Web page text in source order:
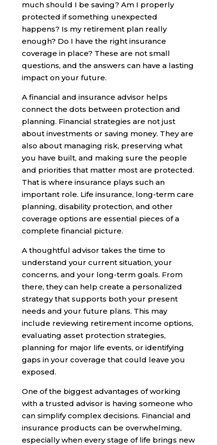
much should I be saving? Am I properly
protected if something unexpected
happens? Is my retirement plan really
enough? Do I have the right insurance
coverage in place? These are not small
questions, and the answers can have a lasting
impact on your future.
A financial and insurance advisor helps
connect the dots between protection and
planning. Financial strategies are not just
about investments or saving money. They are
also about managing risk, preserving what
you have built, and making sure the people
and priorities that matter most are protected.
That is where insurance plays such an
important role. Life insurance, long-term care
planning, disability protection, and other
coverage options are essential pieces of a
complete financial picture.
A thoughtful advisor takes the time to
understand your current situation, your
concerns, and your long-term goals. From
there, they can help create a personalized
strategy that supports both your present
needs and your future plans. This may
include reviewing retirement income options,
evaluating asset protection strategies,
planning for major life events, or identifying
gaps in your coverage that could leave you
exposed.
One of the biggest advantages of working
with a trusted advisor is having someone who
can simplify complex decisions. Financial and
insurance products can be overwhelming,
especially when every stage of life brings new